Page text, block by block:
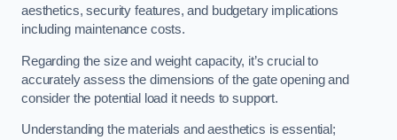
aesthetics, security features, and budgetary implications
including maintenance costs.
Regarding the size and weight capacity, it’s crucial to
accurately assess the dimensions of the gate opening and
consider the potential load it needs to support.
Understanding the materials and aesthetics is essential;